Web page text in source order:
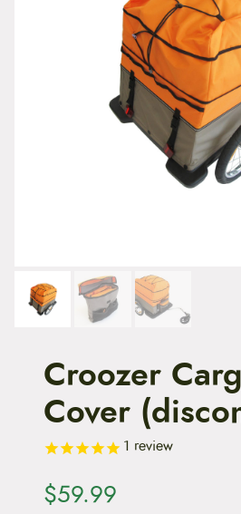
Croozer
Cover
1 review
$59.99